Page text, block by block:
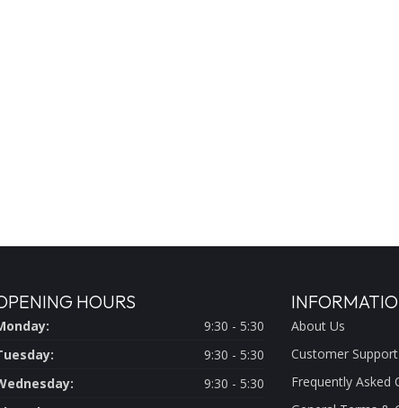
HOURS
9:30 - 5:30
9:30 - 5:30
9:30 - 5:30
About Us
Customer
Frequently Asked